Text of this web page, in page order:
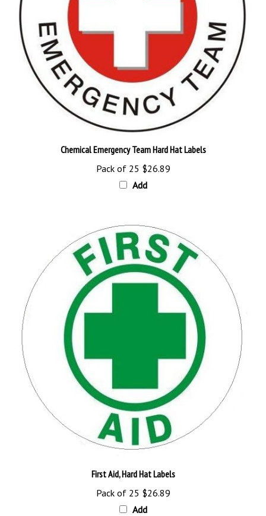
Chemical Emergency Team Hard Hat Labels
Pack of 25$26.89
Add
Pack of 25$26.89
Add